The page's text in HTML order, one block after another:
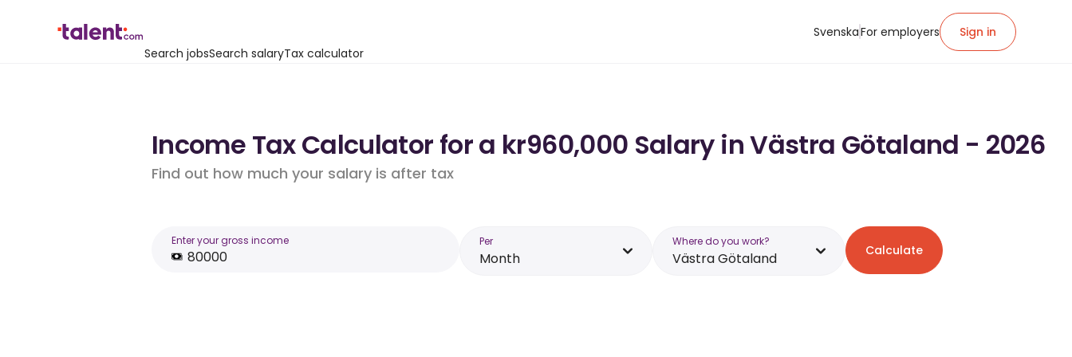
Search jobsSearch salaryTax calculator
SvenskaFor employers Sign in
Income Tax Calculator for a kr960,000 Salary in Västra Götaland - 2026
Find out how much your salary is after tax
Enter your gross income Per
Month
Where do you work?
Västra Götaland Calculate